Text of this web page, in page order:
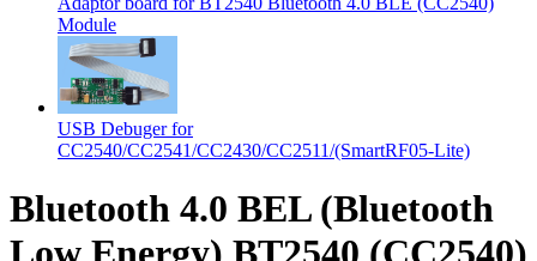
Module
USB Debuger for
CC2540/CC2541/CC2430/CC2511/(SmartRF05-Lite)
Bluetooth 4.0 BEL (Bluetooth